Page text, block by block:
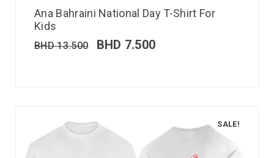
Ana Bahraini National Day T-Shirt For
Kids
BHD13.500 BHD 7.500
SALE!